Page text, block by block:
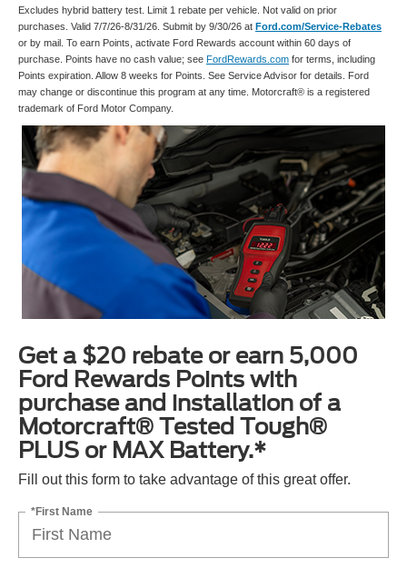
Excludes hybrid battery test. Limit 1 rebate per vehicle. Not valid on prior
purchases. Valid 7/7/26-8/31/26. Submit by 9/30/26 at Ford.com/Service-Rebates
or by mail. To earn Points, activate Ford Rewards account within 60 days of
purchase. Points have no cash value; see FordRewards.com for terms, including
Points expiration. Allow 8 weeks for Points. See Service Advisor for details. Ford
may change or discontinue this program at any time. Motorcraft® is a registered
trademark of Ford Motor Company.
Get a $20 rebate or earn 5,000
Ford Rewards Points with
purchase and installation of a
Motorcraft® Tested Tough®
PLUS or MAX Battery.*
Fill out this form to take advantage of this great offer.
*First Name